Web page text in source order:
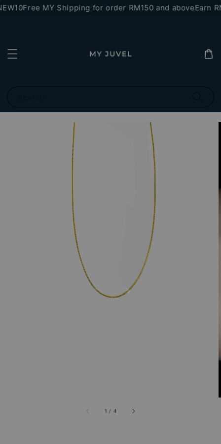
Free MY Shipping for order RM150 and aboveEarn
1 / 4